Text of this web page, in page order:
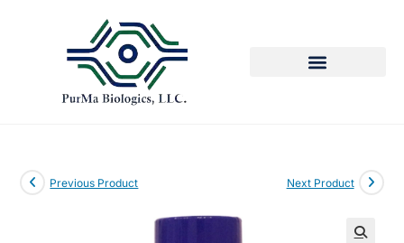
Previous Product Next Product